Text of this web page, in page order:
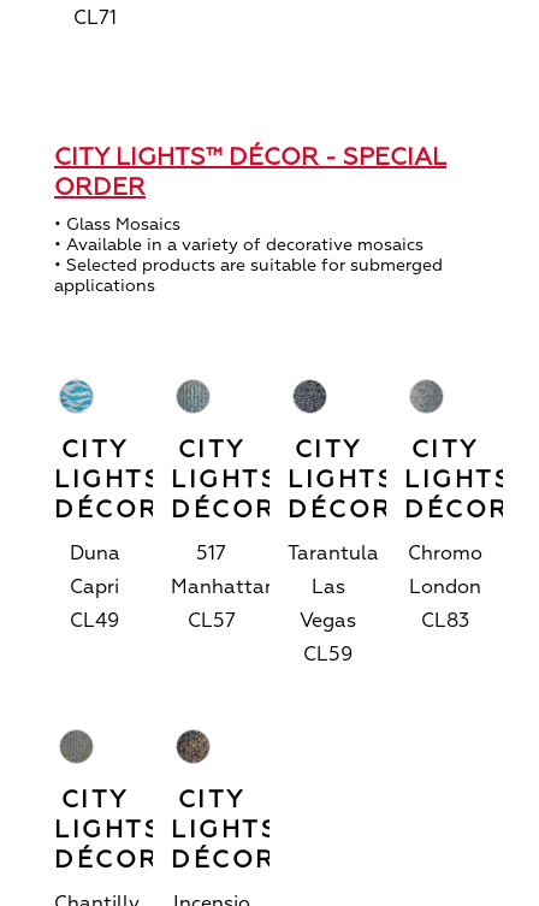
CL71
CITY LIGHTS™ DÉCOR - SPECIAL
ORDER
• Glass Mosaics
• Available in a variety of decorative mosaics
• Selected products are suitable for submerged
applications
CITY
LIGHTS™
DÉCOR
Duna
Capri
CL49
CITY
LIGHTS™
DÉCOR
517
Manhattan
CL57
CITY
LIGHTS™
DÉCOR
Tarantula
Las
Vegas
CL59
CITY
LIGHTS™
DÉCOR
Chromo
London
CL83
CITY
LIGHTS™
DÉCOR
CITY
LIGHTS™
DÉCOR